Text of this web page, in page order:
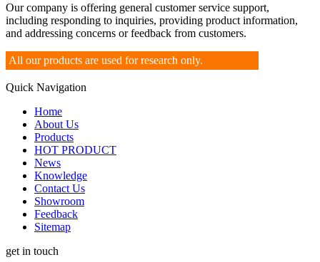
Our company is offering general customer service support,
including responding to inquiries, providing product information,
and addressing concerns or feedback from customers.
All our products are used for research only.
Quick Navigation
Home
About Us
Products
HOT PRODUCT
News
Knowledge
Contact Us
Showroom
Feedback
Sitemap
get in touch